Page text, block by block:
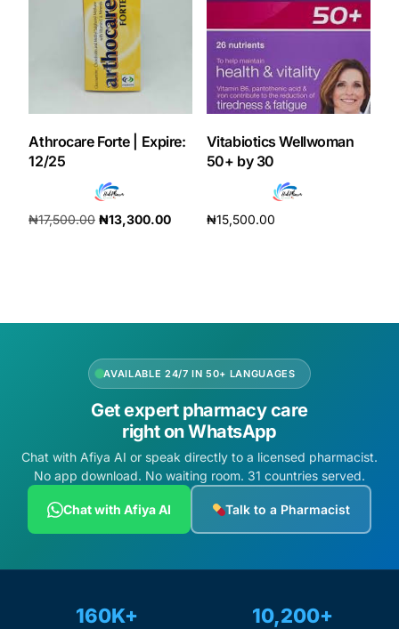
Coordinated Care Team
Impact Stories
Athrocare Forte | Expire:
12/25
₦17,500.00 ₦13,300.00
Vitabiotics Wellwoman
50+ by 30
₦15,500.00
AVAILABLE 24/7 IN 50+ LANGUAGES
Get expert pharmacy care
right on WhatsApp
Chat with Afiya AI or speak directly to a licensed pharmacist.
No app download. No waiting room. 31 countries served.
Chat with Afiya AI Talk to a Pharmacist
160K+ 10,200+